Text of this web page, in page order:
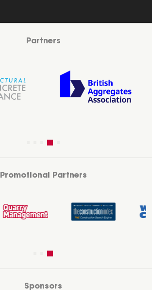
Partners
Promotional Partners
Sponsors